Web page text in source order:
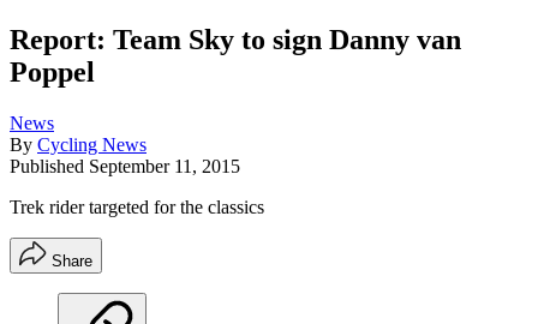
Report: Team Sky to sign Danny van
Poppel
News
By Cycling News
Published September 11, 2015
Trek rider targeted for the classics
Share